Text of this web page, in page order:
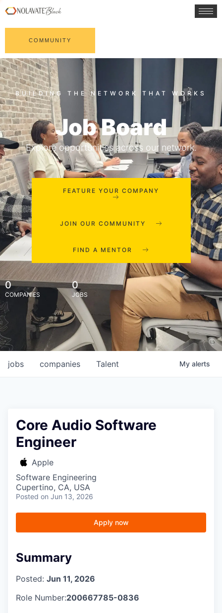
COMMUNITY
Job Board
Explore opportunities across our network.
FEATURE YOUR COMPANY
JOIN OUR COMMUNITY
FIND A MENTOR
0
COMPANIES
0
JOBS
jobs companies Talent My alerts
Core Audio Software
Engineer
Apple
Software Engineering
Cupertino, CA, USA
Posted on Jun 13, 2026
Apply now
Summary
Posted: Jun 11, 2026
Role Number:200667785-0836